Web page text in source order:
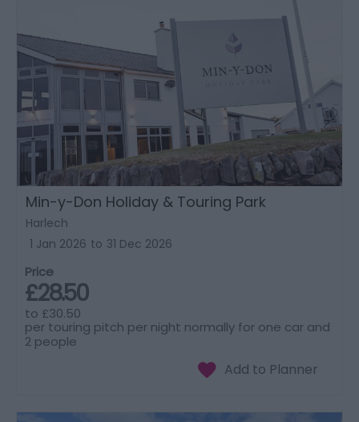
Min-y-Don Holiday & Touring Park
Harlech
1 Jan 2026 to 31 Dec 2026
Price
£28.50
to £30.50
per touring pitch per night normally for one car and
2 people